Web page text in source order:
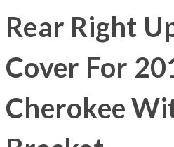
Rear Right
Cover For
Cherokee